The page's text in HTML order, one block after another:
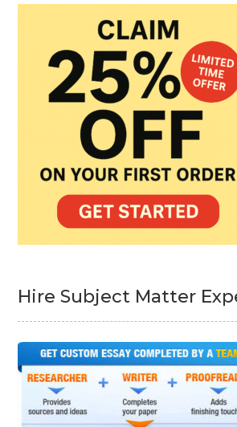
Hire Subject Matter